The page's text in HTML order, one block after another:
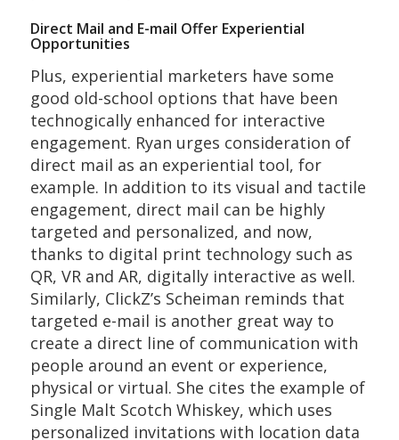
Direct Mail and E-mail Offer Experiential
Opportunities
Plus, experiential marketers have some
good old-school options that have been
technogically enhanced for interactive
engagement. Ryan urges consideration of
direct mail as an experiential tool, for
example. In addition to its visual and tactile
engagement, direct mail can be highly
targeted and personalized, and now,
thanks to digital print technology such as
QR, VR and AR, digitally interactive as well.
Similarly, ClickZ’s Scheiman reminds that
targeted e-mail is another great way to
create a direct line of communication with
people around an event or experience,
physical or virtual. She cites the example of
Single Malt Scotch Whiskey, which uses
personalized invitations with location data